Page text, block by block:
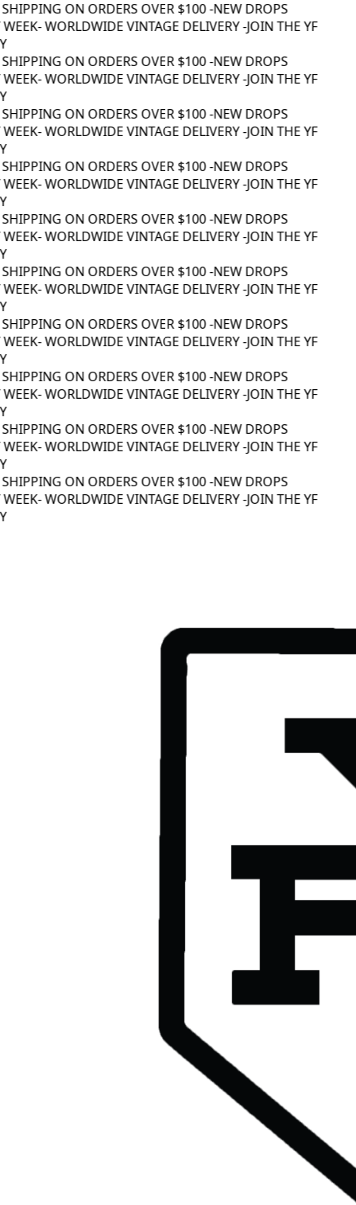
ON ORDERS OVER $100 -NEW DROPS
- WORLDWIDE VINTAGE DELIVERY -JOIN THE YF
ON ORDERS OVER $100 -NEW DROPS
- WORLDWIDE VINTAGE DELIVERY -JOIN THE YF
ON ORDERS OVER $100 -NEW DROPS
- WORLDWIDE VINTAGE DELIVERY -JOIN THE YF
ON ORDERS OVER $100 -NEW DROPS
- WORLDWIDE VINTAGE DELIVERY -JOIN THE YF
ON ORDERS OVER $100 -NEW DROPS
- WORLDWIDE VINTAGE DELIVERY -JOIN THE YF
ON ORDERS OVER $100 -NEW DROPS
- WORLDWIDE VINTAGE DELIVERY -JOIN THE YF
ON ORDERS OVER $100 -NEW DROPS
- WORLDWIDE VINTAGE DELIVERY -JOIN THE YF
ON ORDERS OVER $100 -NEW DROPS
- WORLDWIDE VINTAGE DELIVERY -JOIN THE YF
ON ORDERS OVER $100 -NEW DROPS
- WORLDWIDE VINTAGE DELIVERY -JOIN THE YF
ON ORDERS OVER $100 -NEW DROPS
- WORLDWIDE VINTAGE DELIVERY -JOIN THE YF